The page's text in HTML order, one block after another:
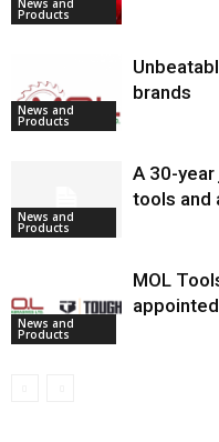
Products
News and
Products
brands
News and
Products
A 30-
tools and
News and
Products
MOL